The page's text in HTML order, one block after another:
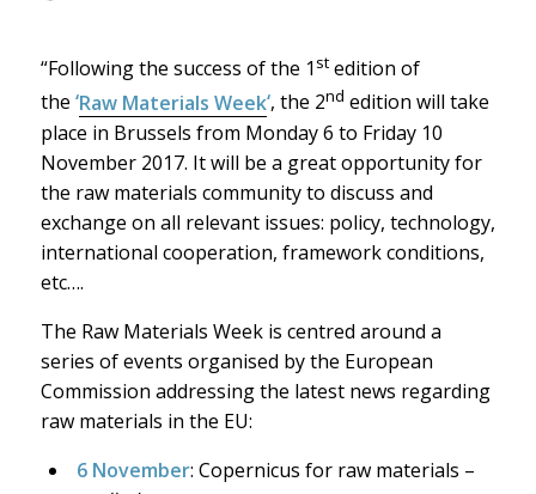
“Following the success of the 1 stedition of
the ‘Raw Materials Week‘, the 2nd edition will take
place in Brussels from Monday 6 to Friday 10
November 2017. It will be a great opportunity for
the raw materials community to discuss and
exchange on all relevant issues: policy, technology,
international cooperation, framework conditions,
etc….
The Raw Materials Week is centred around a
series of events organised by the European
Commission addressing the latest news regarding
raw materials in the EU:
6 November: Copernicus for raw materials –